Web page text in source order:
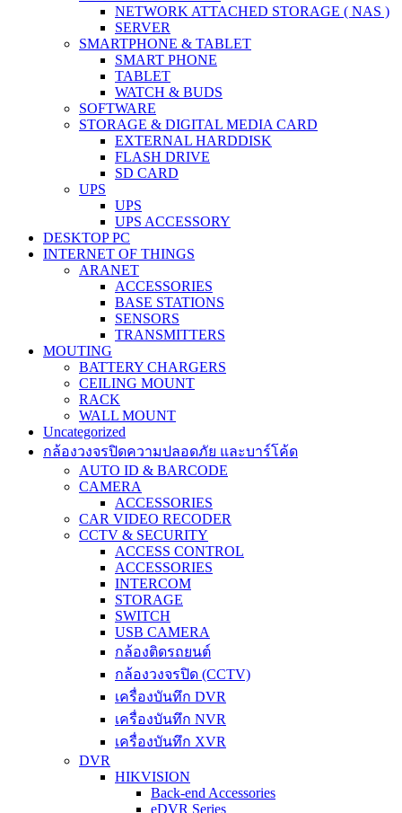
NETWORK ATTACHED STORAGE ( NAS )
SERVER
SMARTPHONE & TABLET
SMART PHONE
TABLET
WATCH & BUDS
SOFTWARE
STORAGE & DIGITAL MEDIA CARD
EXTERNAL HARDDISK
FLASH DRIVE
SD CARD
UPS
UPS
UPS ACCESSORY
DESKTOP PC
INTERNET OF THINGS
ARANET
ACCESSORIES
BASE STATIONS
SENSORS
TRANSMITTERS
MOUTING
BATTERY CHARGERS
CEILING MOUNT
RACK
WALL MOUNT
Uncategorized
กล้องวงจรปิดความปลอดภัย และบาร์โค้ด
AUTO ID & BARCODE
CAMERA
ACCESSORIES
CAR VIDEO RECODER
CCTV & SECURITY
ACCESS CONTROL
ACCESSORIES
INTERCOM
STORAGE
SWITCH
USB CAMERA
กล้องติดรถยนต์
กล้องวงจรปิด (CCTV)
เครื่องบันทึก DVR
เครื่องบันทึก NVR
เครื่องบันทึก XVR
DVR
HIKVISION
Back-end Accessories
eDVR Series